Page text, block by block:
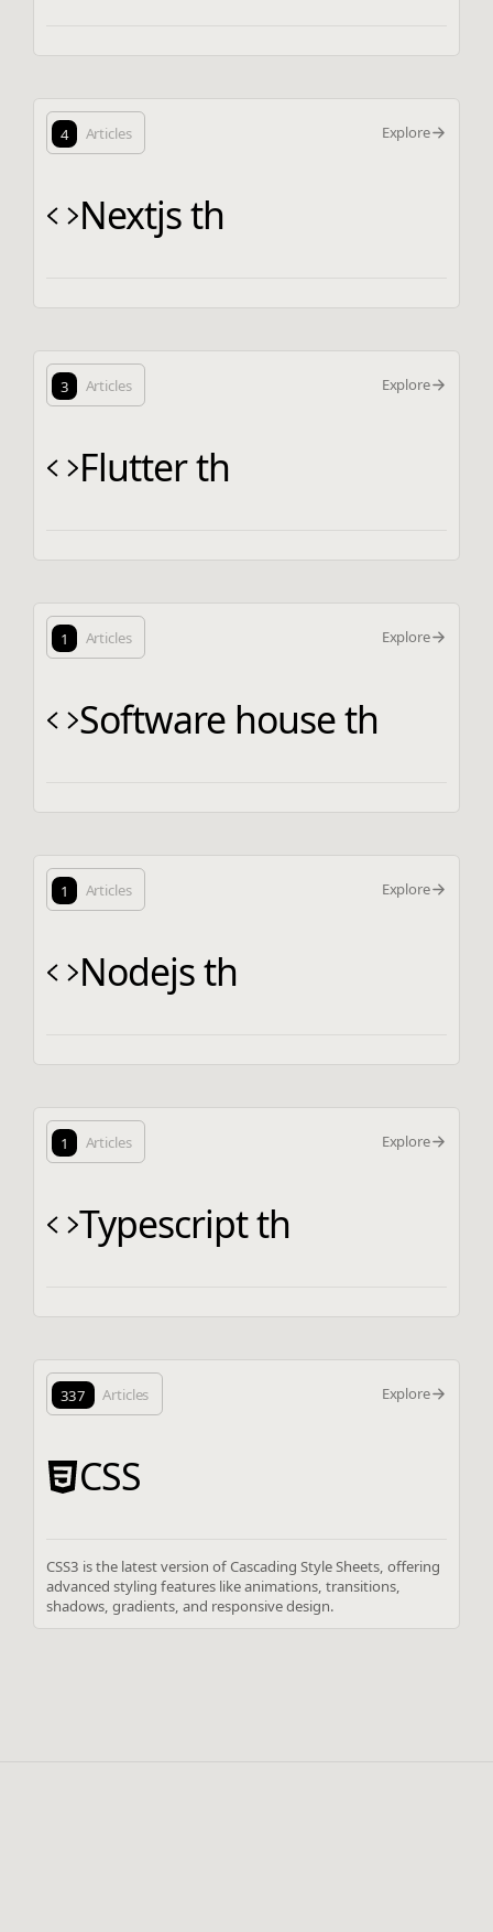
4 Articles Explore
Nextjs th
3 Articles Explore
Flutter th
1 Articles Explore
Software house th
1 Articles Explore
Nodejs th
1 Articles Explore
Typescript th
337 Articles Explore
CSS
CSS3 is the latest version of Cascading Style Sheets, offering
advanced styling features like animations, transitions,
shadows, gradients, and responsive design.